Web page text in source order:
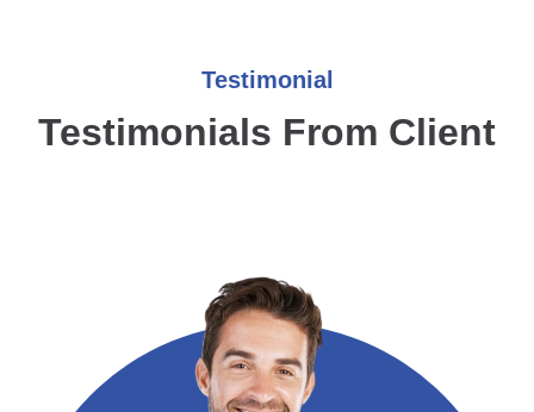
Testimonial
Testimonials From Client